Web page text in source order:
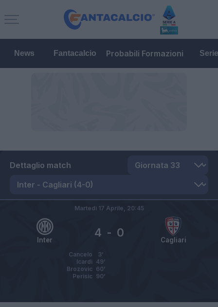
News Fantacalcio Probabili Formazioni
Dettaglio match
Inter Cagliari
4 - 0
Martedì 17 Aprile, 20:45
Cancelo
3’
Icardi 49’
Brozovic 60’
Perisic 90’